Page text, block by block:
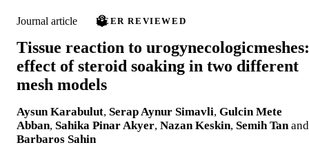
Journal article PEER REVIEWED
Tissue reaction to urogynecologicmeshes:
effect of steroid soaking in two different
mesh models
Aysun Karabulut, Serap Aynur Simavli, Gulcin Mete
Abban, Sahika Pinar Akyer, Nazan Keskin, Semih Tan and
Barbaros Sahin